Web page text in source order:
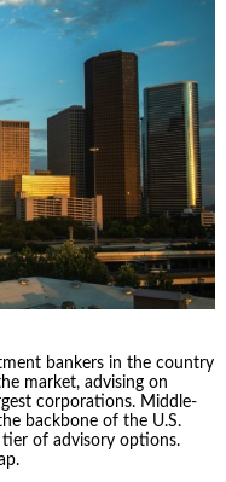
bankers in the country
market, advising on
corporations. Middle-
backbone of the U.S.
of advisory options.